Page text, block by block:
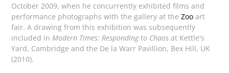
October 2009, when he concurrently exhibited films and
performance photographs with the gallery at theZoo art
fair. A drawing from this exhibition was subsequently
included in Modern Times: Responding to Chaos at Kettle's
Yard, Cambridge and the De la Warr Pavillion, Bex Hill, UK
(2010).